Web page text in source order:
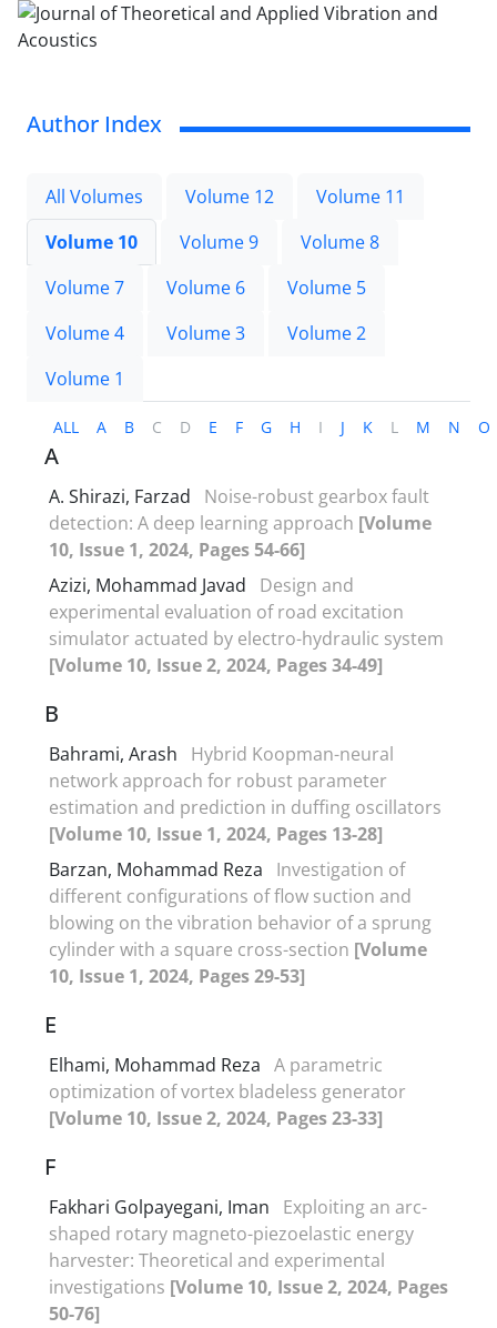
Author Index
All Volumes Volume 12
Volume 11
Volume 10
Volume 9
Volume 8
Volume 7
Volume 6
Volume 5
Volume 4
Volume 3
Volume 2
Volume 1
ALL A B C D E F G H I J K L M N O
A
A. Shirazi, Farzad
Noise-robust gearbox fault
detection: A deep learning approach [Volume
10, Issue 1, 2024, Pages 54-66]
Azizi, Mohammad Javad
Design and
experimental evaluation of road excitation
simulator actuated by electro-hydraulic system
[Volume 10, Issue 2, 2024, Pages 34-49]
B
Bahrami, Arash
Hybrid Koopman-neural
network approach for robust parameter
estimation and prediction in duffing oscillators
[Volume 10, Issue 1, 2024, Pages 13-28]
Barzan, Mohammad Reza
Investigation of
different configurations of flow suction and
blowing on the vibration behavior of a sprung
cylinder with a square cross-section [Volume
10, Issue 1, 2024, Pages 29-53]
E
Elhami, Mohammad Reza A parametric
optimization of vortex bladeless generator
[Volume 10, Issue 2, 2024, Pages 23-33]
F
Fakhari Golpayegani, Iman
Exploiting an arc-
shaped rotary magneto-piezoelastic energy
harvester: Theoretical and experimental
investigations [Volume 10, Issue 2, 2024, Pages
50-76]